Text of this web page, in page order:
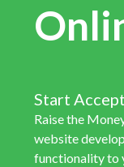
Start
Raise the
website
functionality to